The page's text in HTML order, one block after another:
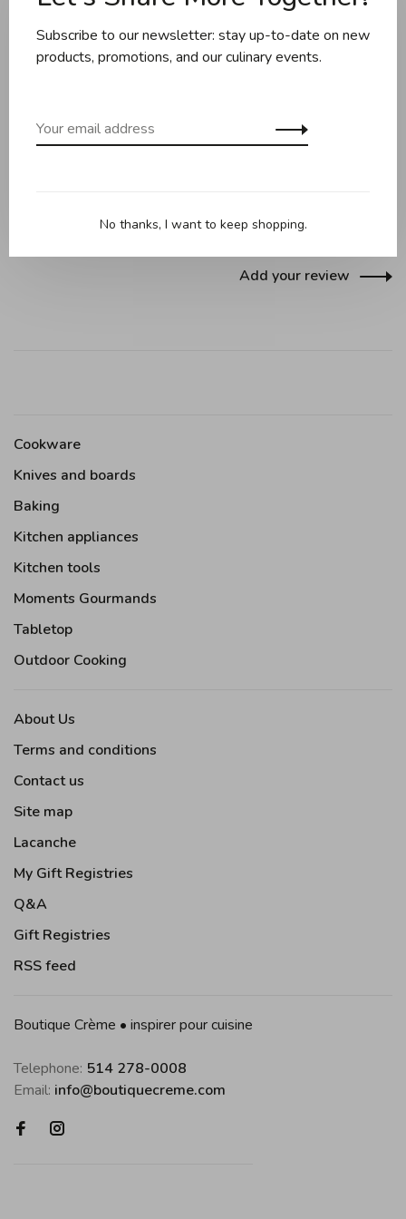
Share this product: Facebook Twitter Pinterest Email
0 stars based on 0 reviews
Add your review
Cookware
Knives and boards
Baking
Kitchen appliances
Kitchen tools
Moments Gourmands
Tabletop
Outdoor Cooking
About Us
Terms and conditions
Contact us
Site map
Lacanche
My Gift Registries
Q&A
Gift Registries
RSS feed
Boutique Crème • inspirer pour cuisine
Telephone: 514 278-0008
Email: info@boutiquecreme.com
Subscribe to our newsletter: stay up-to-date on new
products, promotions, and our culinary events.
No thanks, I want to keep shopping.